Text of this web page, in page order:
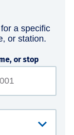
a specific
or station.
or stop